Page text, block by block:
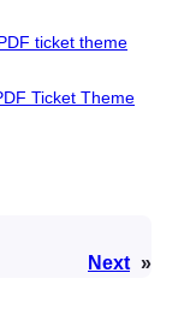
ticket theme
Ticket Theme
Next »